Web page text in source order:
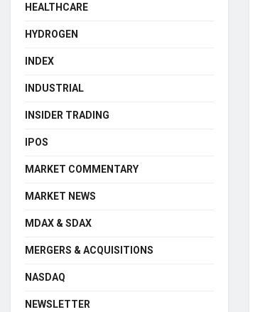
HEALTHCARE
HYDROGEN
INDEX
INDUSTRIAL
INSIDER TRADING
IPOS
MARKET COMMENTARY
MARKET NEWS
MDAX & SDAX
MERGERS & ACQUISITIONS
NASDAQ
NEWSLETTER